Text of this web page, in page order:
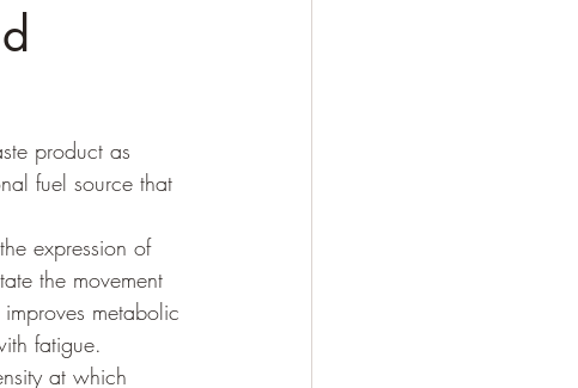
product as
fuel source that
expression of
the movement
metabolic
fatigue.
at which